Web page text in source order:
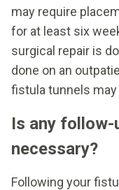
may require
for at least six
surgical repair is
done on an
fistula tunnels
Is any
necessary?
Following your